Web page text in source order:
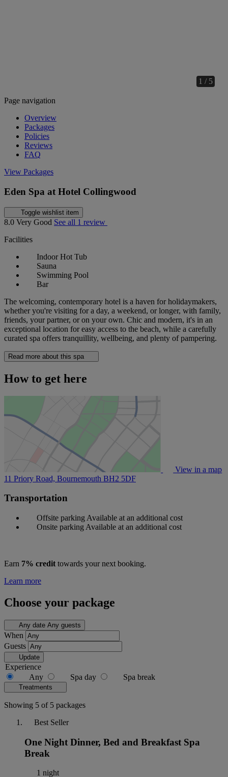
1 / 5
Page navigation
Overview
Packages
Policies
Reviews
FAQ
View Packages
Eden Spa at Hotel Collingwood
Toggle wishlist item
8.0 Very Good See all 1 review
Facilities
Indoor Hot Tub
Sauna
Swimming Pool
Bar
The welcoming, contemporary hotel is a haven for holidaymakers,
whether you're visiting for a day, a weekend, or longer, with family,
friends, your partner, or on your own. Chic and modern, it's in an
exceptional location for easy access to the beach, while a carefully
curated spa offers tranquillity, wellbeing, and plenty of pampering.
Read more about this spa
How to get here
View in a map
11 Priory Road, Bournemouth BH2 5DF
Transportation
Offsite parking Available at an additional cost
Onsite parking Available at an additional cost
Earn 7% credit towards your next booking.
Learn more
Choose your package
Any date Any guests
When
Guests
Update
Experience
Any
Spa day Spa break
Treatments
Showing 5 of 5 packages
Best Seller
One Night Dinner, Bed and Breakfast Spa
Break
1 night